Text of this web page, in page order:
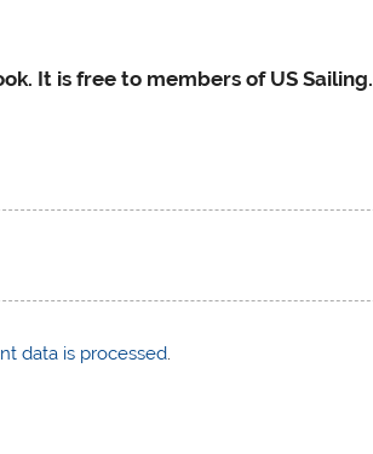
It is free to members of US Sailing.
data is processed.